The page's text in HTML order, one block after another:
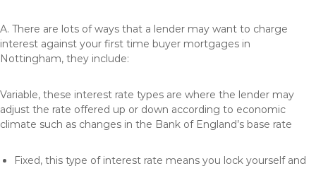
A. There are lots of ways that a lender may want to charge
interest against your first time buyer mortgages in
Nottingham, they include:
Variable, these interest rate types are where the lender may
adjust the rate offered up or down according to economic
climate such as changes in the Bank of England’s base rate
Fixed, this type of interest rate means you lock yourself and